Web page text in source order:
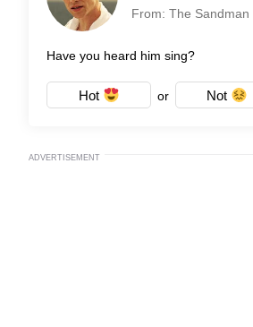
From: The Sandman
Have you heard him sing?
Hot or Not
ADVERTISEMENT